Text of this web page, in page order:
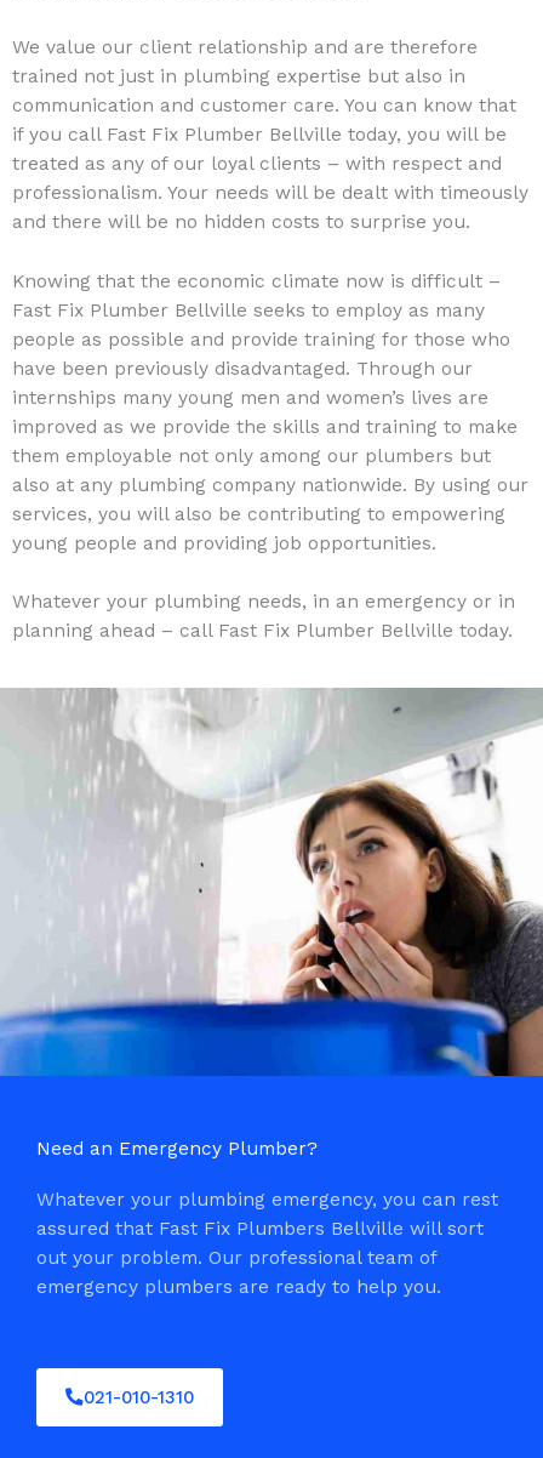
We value our client relationship and are therefore
trained not just in plumbing expertise but also in
communication and customer care. You can know that
if you call Fast Fix Plumber Bellville today, you will be
treated as any of our loyal clients – with respect and
professionalism. Your needs will be dealt with timeously
and there will be no hidden costs to surprise you.
Knowing that the economic climate now is difficult –
Fast Fix Plumber Bellville seeks to employ as many
people as possible and provide training for those who
have been previously disadvantaged. Through our
internships many young men and women’s lives are
improved as we provide the skills and training to make
them employable not only among our plumbers but
also at any plumbing company nationwide. By using our
services, you will also be contributing to empowering
young people and providing job opportunities.
Whatever your plumbing needs, in an emergency or in
planning ahead – call Fast Fix Plumber Bellville today.
Need an Emergency Plumber?
Whatever your plumbing emergency, you can rest
assured that Fast Fix Plumbers Bellville will sort
out your problem. Our professional team of
emergency plumbers are ready to help you.
021-010-1310